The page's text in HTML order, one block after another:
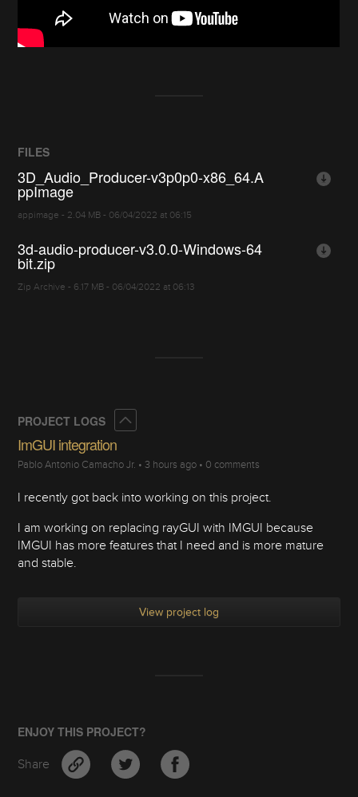
FILES
3D_Audio_Producer-v3p0p0-x86_64.A
ppImage
appimage - 2.04 MB - 06/04/2022 at 06:15
3d-audio-producer-v3.0.0-Windows-64
bit.zip
Zip Archive - 6.17 MB - 06/04/2022 at 06:13
PROJECT LOGS
ImGUI integration
Pablo Antonio Camacho Jr. •3 hours ago • 0 comments
I recently got back into working on this project.
I am working on replacing rayGUI with IMGUI because
IMGUI has more features that I need and is more mature
and stable.
View project log
ENJOY THIS PROJECT?
Share